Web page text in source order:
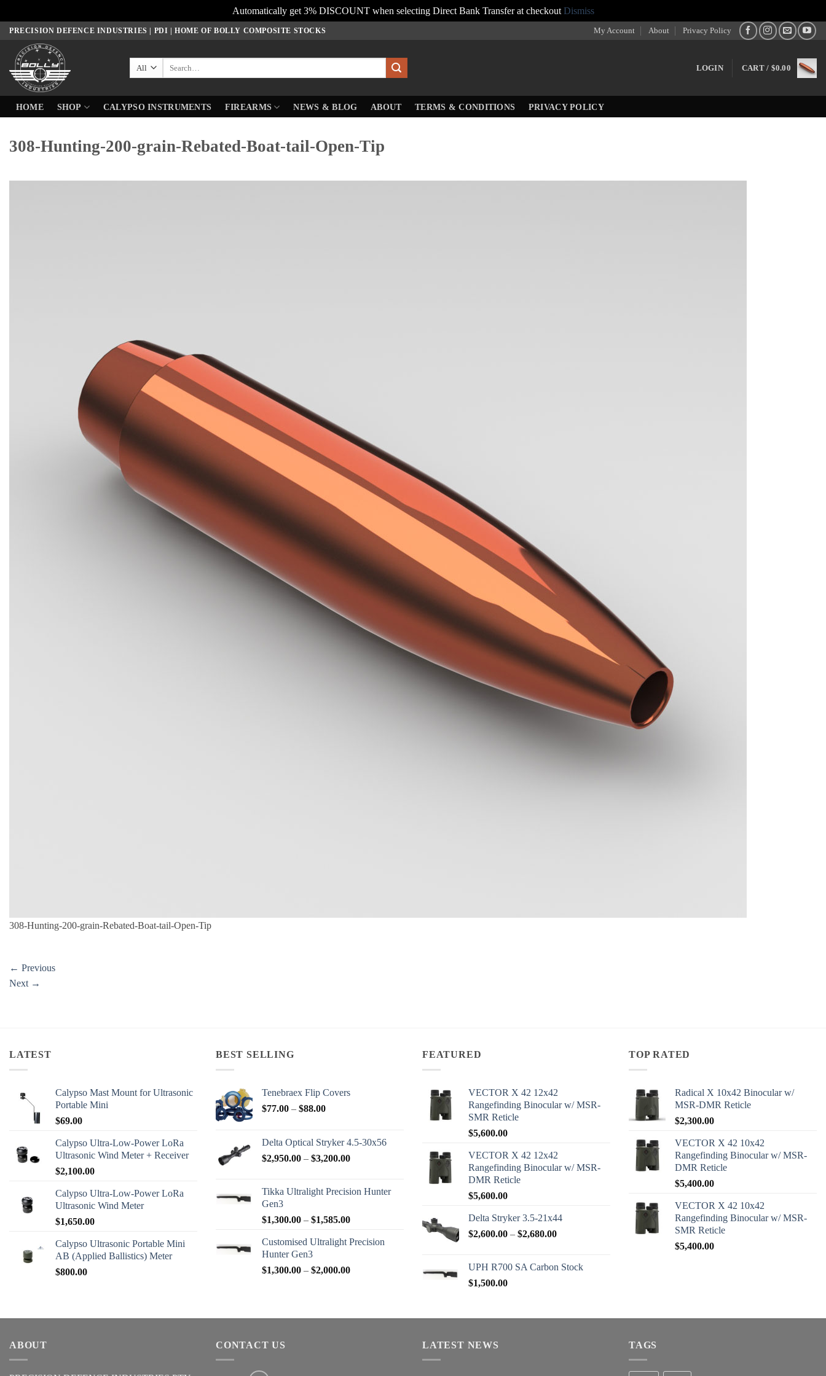
Automatically get 3% DISCOUNT when selecting Direct Bank Transfer at checkout Dismiss
Skip
content
PRECISION DEFENCE INDUSTRIES | PDI | HOME OF BOLLY COMPOSITE STOCKS My Account About Privacy Policy
LOGIN CART / $0.00
HOME SHOP CALYPSO INSTRUMENTS FIREARMS NEWS & BLOG ABOUT TERMS & CONDITIONS PRIVACY POLICY
308-Hunting-200-grain-Rebated-Boat-tail-Open-Tip
308-Hunting-200-grain-Rebated-Boat-tail-Open-Tip
← Previous
Next →
LATEST
Calypso Mast Mount for Ultrasonic
Portable Mini
$69.00
Calypso Ultra-Low-Power LoRa
Ultrasonic Wind Meter + Receiver
$2,100.00
Calypso Ultra-Low-Power LoRa
Ultrasonic Wind Meter
$1,650.00
Calypso Ultrasonic Portable Mini
AB (Applied Ballistics) Meter
$800.00
BEST SELLING
Tenebraex Flip Covers
$77.00 – $88.00Price
through
$88.00
Delta Optical Stryker 4.5-30x56
$2,950.00 – $3,200.00Price
through
Tikka Ultralight Precision Hunter
Gen3
$1,300.00 – $1,585.00Price
$1,300.00
$1,585.00
Customised Ultralight Precision
Hunter Gen3
$1,300.00 – $2,000.00Price
$2,000.00
FEATURED
VECTOR X 42 12x42
Rangefinding Binocular w/ MSR-
SMR Reticle
$5,600.00
VECTOR X 42 12x42
Rangefinding Binocular w/ MSR-
DMR Reticle
$5,600.00
Delta Stryker 3.5-21x44
$2,600.00 – $2,680.00Price
through
UPH R700 SA Carbon Stock
$1,500.00
TOP RATED
Radical X 10x42 Binocular w/
MSR-DMR Reticle
$2,300.00
VECTOR X 42 10x42
Rangefinding Binocular w/ MSR-
DMR Reticle
$5,400.00
VECTOR X 42 10x42
Rangefinding Binocular w/ MSR-
SMR Reticle
$5,400.00
ABOUT CONTACT US LATEST NEWS TAGS